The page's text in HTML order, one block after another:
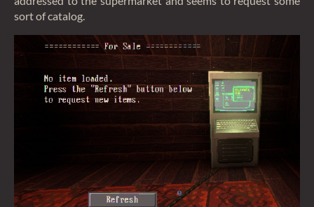
sort of catalog.